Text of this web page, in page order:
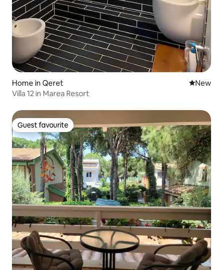
Home in Qeret New
New
Villa 12 in Marea Resort
Guest favourite
Guest favourite